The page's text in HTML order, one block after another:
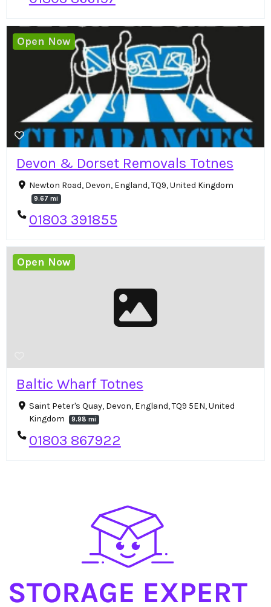
Devon & Dorset Removals Totnes
Newton Road, Devon, England, TQ9, United Kingdom
9.67 mi
01803 391855
Open Now
Baltic Wharf Totnes
Saint Peter's Quay, Devon, England, TQ9 5EN, United
Kingdom
9.98 mi
01803 867922
Open Now